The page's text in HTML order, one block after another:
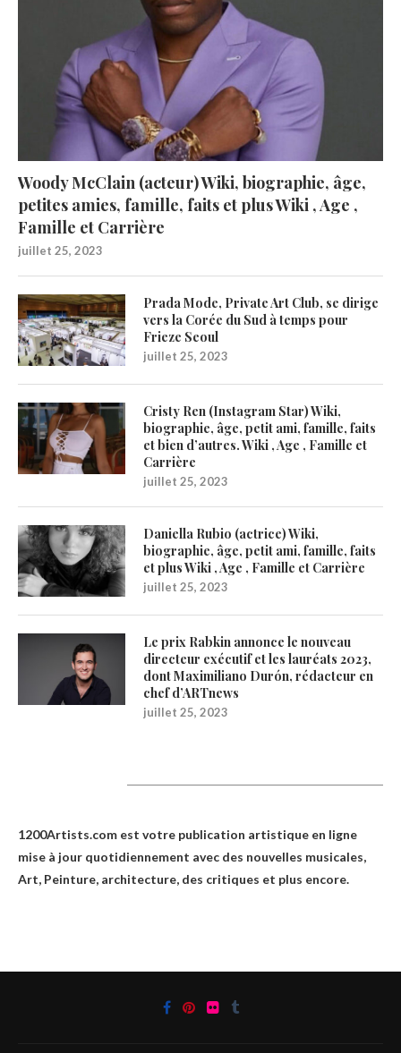
Woody McClain (acteur) Wiki, biographie, âge,
petites amies, famille, faits et plus Wiki , Age ,
Famille et Carrière
juillet 25, 2023
Prada Mode, Private Art Club, se dirige
vers la Corée du Sud à temps pour
Frieze Seoul
juillet 25, 2023
Cristy Ren (Instagram Star) Wiki,
biographie, âge, petit ami, famille, faits
et bien d’autres. Wiki , Age , Famille et
Carrière
juillet 25, 2023
Daniella Rubio (actrice) Wiki,
biographie, âge, petit ami, famille, faits
et plus Wiki , Age , Famille et Carrière
juillet 25, 2023
Le prix Rabkin annonce le nouveau
directeur exécutif et les lauréats 2023,
dont Maximiliano Durón, rédacteur en
chef d’ARTnews
juillet 25, 2023
1200Artists.com est votre publication artistique en ligne
mise à jour quotidiennement avec des nouvelles musicales,
Art, Peinture, architecture, des critiques et plus encore.